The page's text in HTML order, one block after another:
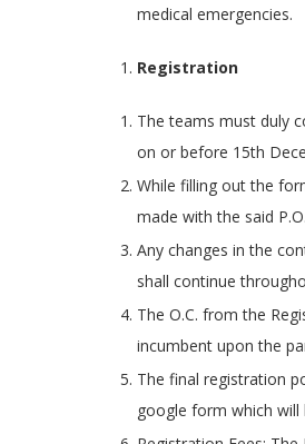
medical emergencies.
Registration
The teams must duly
on or before 15th
While filling out the
made with the said
Any changes in the
shall continue
The O.C. from the
incumbent upon the
The final registration
google form which